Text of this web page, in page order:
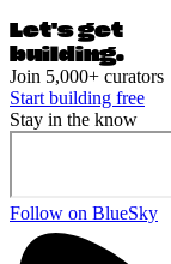
Let's get
building.
Join 5,000+ curators
Start building free
Stay in the know
Follow on BlueSky